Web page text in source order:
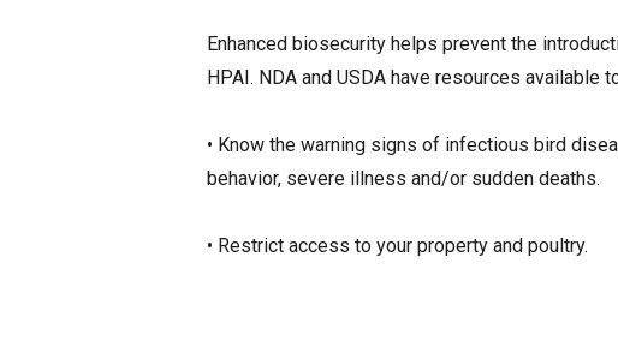
Enhanced biosecurity helps prevent the
HPAI. NDA and USDA have resources
• Know the warning signs of infectious bird
behavior, severe illness and/or sudden deaths.
• Restrict access to your property and poultry.